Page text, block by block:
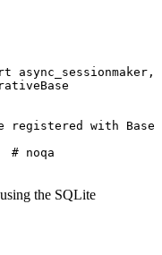
registered with Base
# noqa
the SQLite